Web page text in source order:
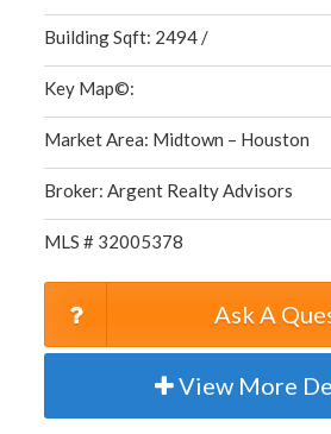
Building Sqft: 2494 /
Key Map©:
Market Area: Midtown – Houston
Broker: Argent Realty Advisors
MLS # 32005378
Ask A
View More